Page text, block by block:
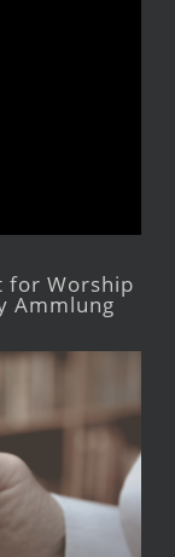
for Worship
Ammlung